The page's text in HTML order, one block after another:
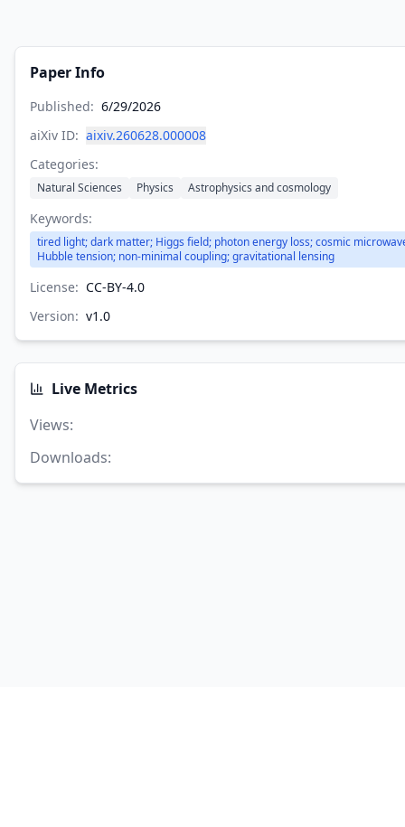
Paper Info
Published: 6/29/2026
aiXiv ID: aixiv.260628.000008
Categories:
Natural Sciences Physics Astrophysics and cosmology
Keywords:
tired light; dark matter; Higgs field; photon energy loss; cosmic
Hubble tension; non-minimal coupling; gravitational lensing
License: CC-BY-4.0
Version: v1.0
Live Metrics
Views:
Downloads: